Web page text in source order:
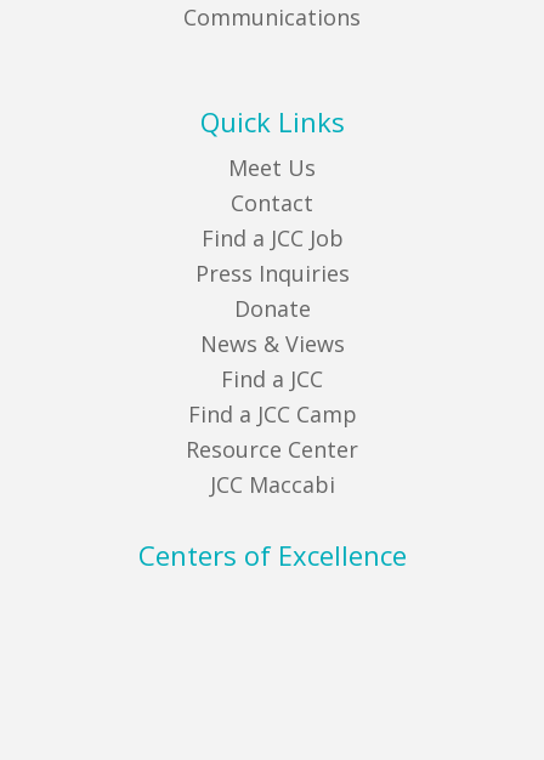
Communications
Quick Links
Meet Us
Contact
Find a JCC Job
Press Inquiries
Donate
News & Views
Find a JCC
Find a JCC Camp
Resource Center
JCC Maccabi
Centers of Excellence